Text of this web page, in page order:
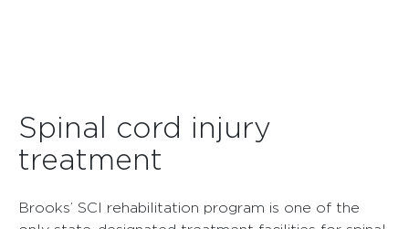
Spinal cord injury
treatment
Brooks’ SCI rehabilitation program is one of the